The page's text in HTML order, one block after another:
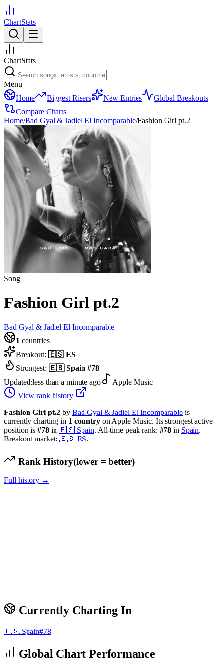
ChartStats
ChartStats
Menu
Home
Biggest Risers New Entries
Global Breakouts
Compare Charts
Home/Bad Gyal & Jadiel El Incomparable/Fashion Girl pt.2
Song
Fashion Girl pt.2
Bad Gyal & Jadiel El Incomparable
1 countries
Breakout: 🇪🇸 ES
Strongest: 🇪🇸 Spain #78
Updated:less than a minute ago
Apple Music
View rank history
Fashion Girl pt.2 by Bad Gyal & Jadiel El Incomparable is
currently charting in 1 country on Apple Music. Its strongest active
position is #78 in 🇪🇸 Spain. All-time peak rank: #78 in Spain.
Breakout market: 🇪🇸 ES.
Rank History(lower = better)
Full history →
Currently Charting In
🇪🇸 Spain#78
Global Chart Performance